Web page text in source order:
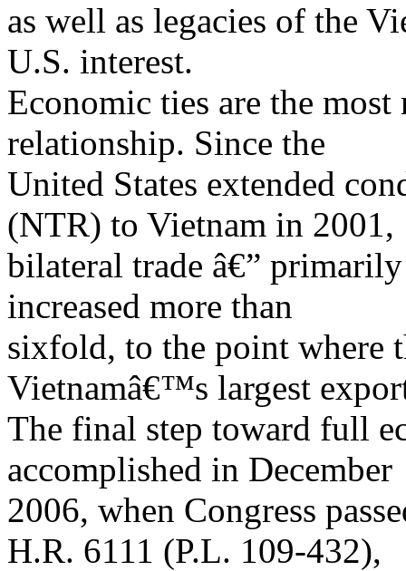
as well as legacies of the
U.S. interest.
Economic ties are the
relationship. Since the
United States extended
(NTR) to Vietnam in 2001,
bilateral trade â€”
increased more than
sixfold, to the point where
Vietnamâ€™s largest
The final step toward full
accomplished in December
2006, when Congress
H.R. 6111 (P.L. 109-432),